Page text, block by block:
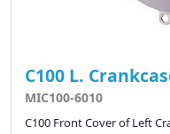
C100 L.
MIC100-6010
C100 Front Cover of Left